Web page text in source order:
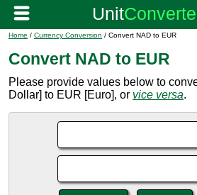
Home / Currency Conversion / Convert NAD to EUR
Convert NAD to EUR
Please provide values below to
Dollar] to EUR [Euro], or vice versa.